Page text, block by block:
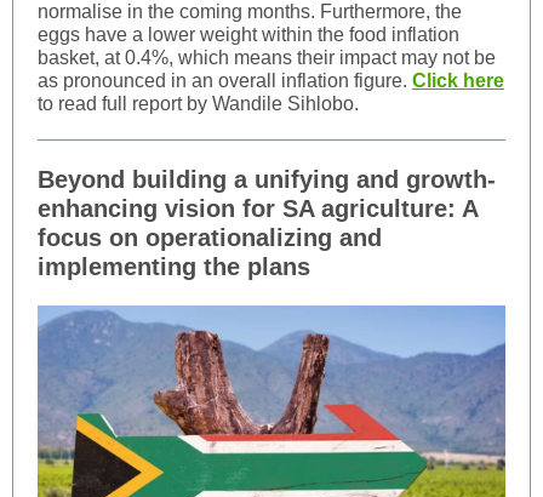
normalise in the coming months. Furthermore, the
eggs have a lower weight within the food inflation
basket, at 0.4%, which means their impact may not be
as pronounced in an overall inflation figure. Click here
to read full report by Wandile Sihlobo.
Beyond building a unifying and growth-
enhancing vision for SA agriculture: A
focus on operationalizing and
implementing the plans